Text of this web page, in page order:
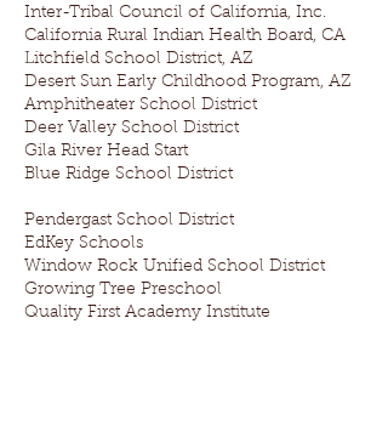
Inter-Tribal Council of California, Inc.
California Rural Indian Health Board, CA
Litchfield School District, AZ
Desert Sun Early Childhood Program, AZ
Amphitheater School District
Deer Valley School District
Gila River Head Start
Blue Ridge School District
Pendergast School District
EdKey Schools
Window Rock Unified School District
Growing Tree Preschool
Quality First Academy Institute